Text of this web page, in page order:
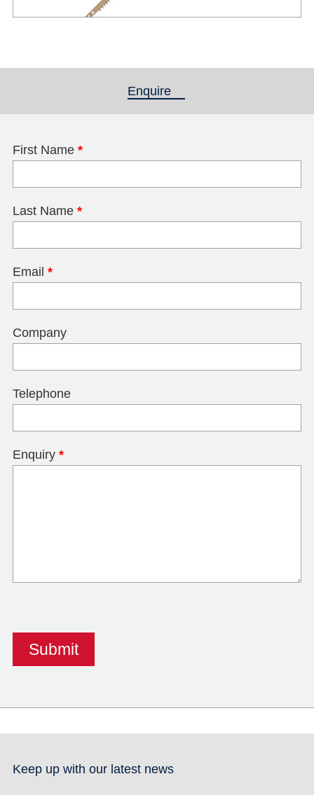
Enquire
First Name *
Last Name *
Email *
Company
Telephone
Enquiry *
Keep up with our latest news